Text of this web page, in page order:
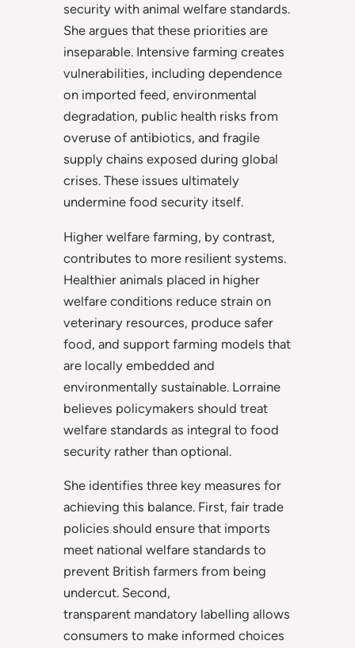
security with animal welfare standards.
She argues that these priorities are
inseparable. Intensive farming creates
vulnerabilities, including dependence
on imported feed, environmental
degradation, public health risks from
overuse of antibiotics, and fragile
supply chains exposed during global
crises. These issues ultimately
undermine food security itself.
Higher welfare farming, by contrast,
contributes to more resilient systems.
Healthier animals placed in higher
welfare conditions reduce strain on
veterinary resources, produce safer
food, and support farming models that
are locally embedded and
environmentally sustainable. Lorraine
believes policymakers should treat
welfare standards as integral to food
security rather than optional.
She identifies three key measures for
achieving this balance. First, fair trade
policies should ensure that imports
meet national welfare standards to
prevent British farmers from being
undercut. Second,
transparent mandatory labelling allows
consumers to make informed choices